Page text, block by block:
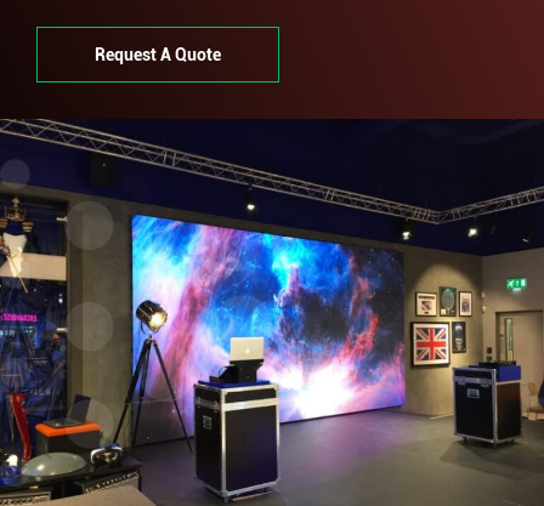
Request A Quote